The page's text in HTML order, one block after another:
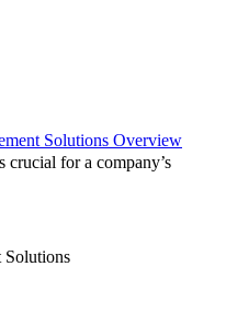
Solutions Overview
for a company’s
Solutions